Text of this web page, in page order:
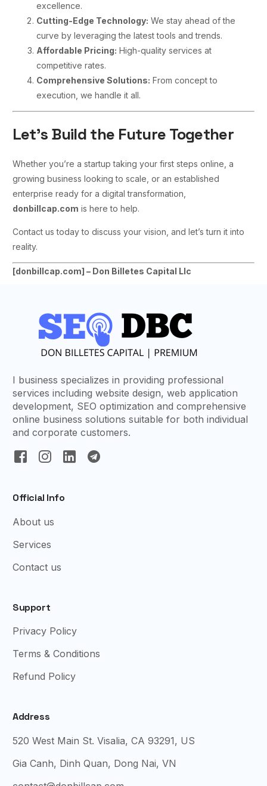
excellence.
Cutting-Edge Technology: We stay ahead of the
curve by leveraging the latest tools and trends.
Affordable Pricing: High-quality services at
competitive rates.
Comprehensive Solutions: From concept to
execution, we handle it all.
Let’s Build the Future Together
Whether you’re a startup taking your first steps online, a
growing business looking to scale, or an established
enterprise ready for a digital transformation,
donbillcap.com is here to help.
Contact us today to discuss your vision, and let’s turn it into
reality.
[donbillcap.com] – Don Billetes Capital Llc
I business specializes in providing professional
services including website design, web application
development, SEO optimization and comprehensive
online business solutions suitable for both individual
and corporate customers.
Official Info
About us
Services
Contact us
Support
Privacy Policy
Terms & Conditions
Refund Policy
Address
520 West Main St. Visalia, CA 93291, US
Gia Canh, Dinh Quan, Dong Nai, VN